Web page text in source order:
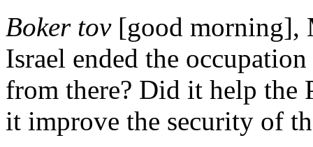
Boker tov [good morning],
Israel ended the
from there? Did it help the
it improve the security of